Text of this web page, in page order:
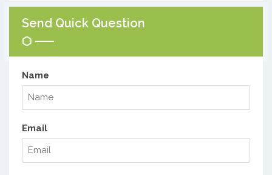
Send Quick Question
Name
Email